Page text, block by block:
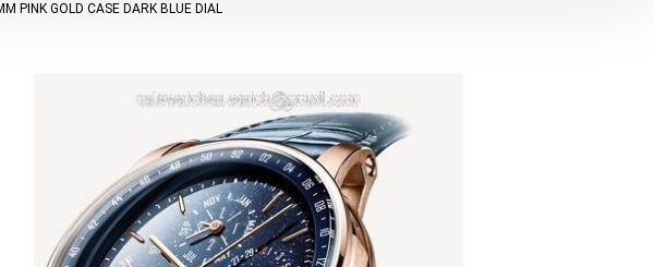
PINK GOLD CASE DARK BLUE DIAL